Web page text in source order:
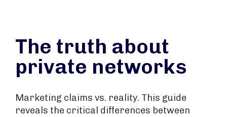
The truth about
private networks
Marketing claims vs. reality. This guide
reveals the critical differences between